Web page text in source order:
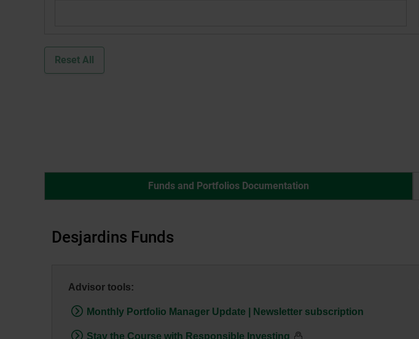
Reset All
Funds and Portfolios Documentation
Desjardins Funds
Advisor tools:
Monthly Portfolio Manager Update | Newsletter subscription
Stay the Course with Responsible Investing